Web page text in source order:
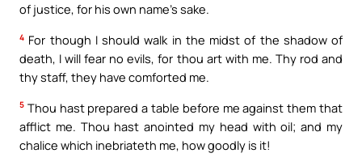
of justice, for his own name’s sake.
4 For though I should walk in the midst of the shadow of
death, I will fear no evils, for thou art with me. Thy rod and
thy staff, they have comforted me.
5 Thou hast prepared a table before me against them that
afflict me. Thou hast anointed my head with oil; and my
chalice which inebriateth me, how goodly is it!